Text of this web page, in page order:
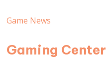
Game News
Gaming Center